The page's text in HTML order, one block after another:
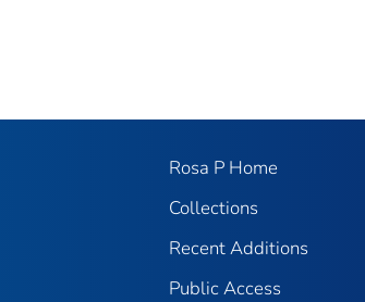
Rosa P Home
Collections
Recent Additions
Public Access